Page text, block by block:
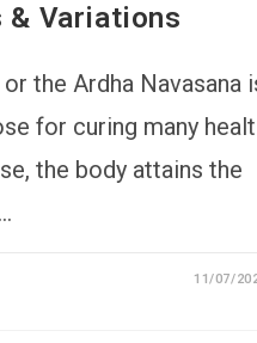
& Variations
the Ardha Navasana
for curing many
the body attains the
11/07/